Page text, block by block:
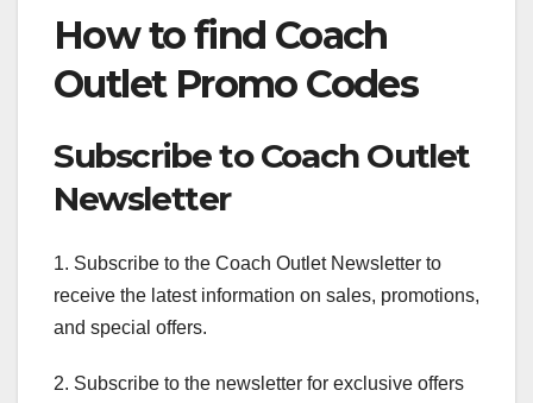
How to find Coach
Outlet Promo Codes
Subscribe to Coach Outlet
Newsletter
1. Subscribe to the Coach Outlet Newsletter to
receive the latest information on sales, promotions,
and special offers.
2. Subscribe to the newsletter for exclusive offers